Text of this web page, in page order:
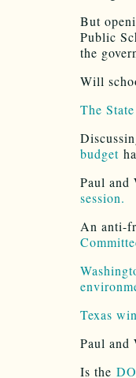
But
Public
the
Will
The
budget
Paul and
session.
An anti-
Texas
Paul
Is the